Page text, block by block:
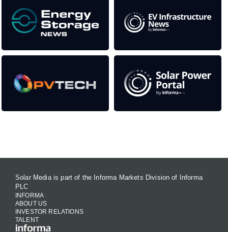
Solar Media is part of the Informa Markets Division of Informa
PLC
INFORMA
ABOUT US
INVESTOR RELATIONS
TALENT